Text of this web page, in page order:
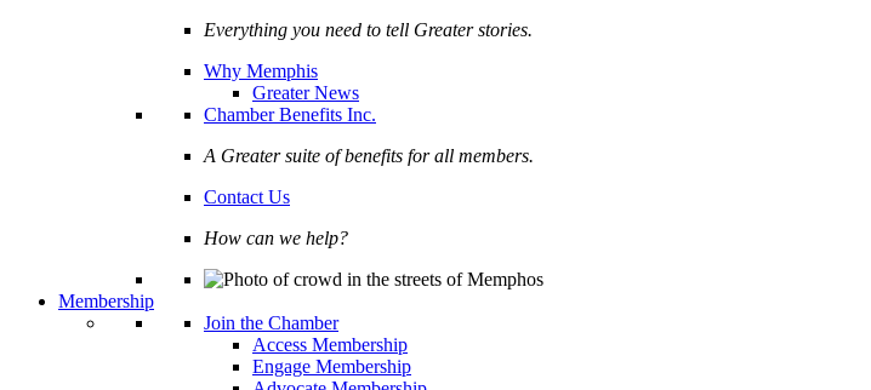
Everything you need to tell Greater stories.
Why Memphis
Greater News
Chamber Benefits Inc.
A Greater suite of benefits for all members.
Contact Us
How can we help?
Membership
Join the Chamber
Access Membership
Engage Membership